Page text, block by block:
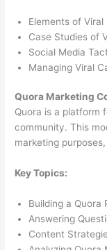
Elements of
Case Studies of
Social Media
Managing Viral
Quora Marketing
Quora is a platform
community. This
marketing
Key Topics:
Building a Quora
Answering
Content